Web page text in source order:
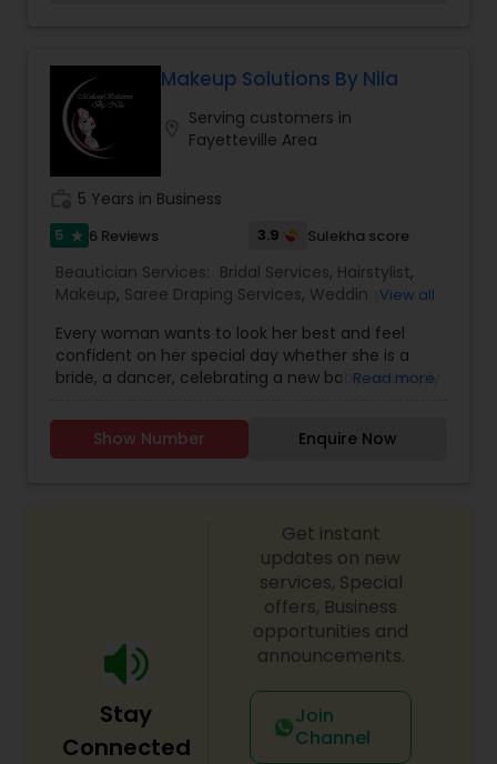
Waxing
Bridal Services
4 weeks. This is the alternative to waxing. Give it
a shot and you will forget all other methods. For
more details kindly contact us.
Makeup Solutions By Nila
Serving customers in
Fayetteville Area
5 Years in Business
5 star 6 Reviews 3.9 Sulekha score
Beautician Services: Bridal Services, Hairstylist,
Makeup, Saree Draping Services, Wedding View all
Every woman wants to look her best and feel
confident on her special day whether she is a
bride, a dancer, celebrating a new baby, or simply
Makeup Solutions by Nila is a dedicated partner in
all things related to beauty. I listen to my clients
custom jewelry, hair design and saree draping
that make her special day an extraordinary day
to remember. With Makeup Solution by Nila, my
clients know that they will look beautiful on the
outside and feel beautiful on the inside.
Read more
Show Number Enquire Now
Stay
Connected
Get instant
updates on new
services, Special
offers, Business
opportunities and
announcements.
Join
Channel